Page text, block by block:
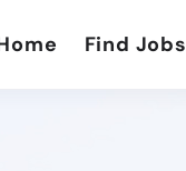
Find Jobs